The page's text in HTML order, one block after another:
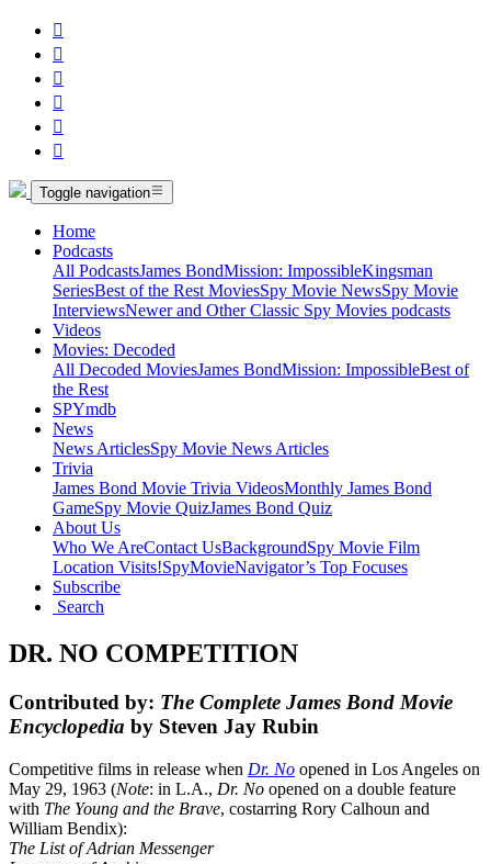






Toggle navigation
Home
Podcasts
All PodcastsJames BondMission: ImpossibleKingsman
SeriesBest of the Rest MoviesSpy Movie NewsSpy Movie
InterviewsNewer and Other Classic Spy Movies podcasts
Videos
Movies: Decoded
All Decoded MoviesJames BondMission: ImpossibleBest of
the Rest
SPYmdb
News
News ArticlesSpy Movie News Articles
Trivia
James Bond Movie Trivia VideosMonthly James Bond
GameSpy Movie QuizJames Bond Quiz
About Us
Who We AreContact UsBackgroundSpy Movie Film
Location Visits!SpyMovieNavigator’s Top Focuses
Subscribe
Search
DR. NO COMPETITION
Contributed by: The Complete James Bond Movie
Encyclopedia by Steven Jay Rubin
Competitive films in release when Dr. No opened in Los Angeles on
May 29, 1963 (Note: in L.A., Dr. No opened on a double feature
with The Young and the Brave, costarring Rory Calhoun and
William Bendix):
The List of Adrian Messenger